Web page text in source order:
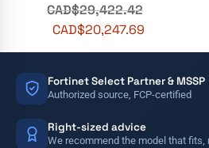
CAD$29,422.42
CAD$20,247.69
Fortinet Select Partner & MSSP
Authorized source, FCP-certified
Right-sized advice
We recommend the model that fits,